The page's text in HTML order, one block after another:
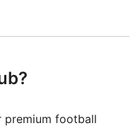
premium football